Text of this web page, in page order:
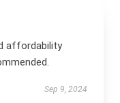
affordability
Sep 9, 2024